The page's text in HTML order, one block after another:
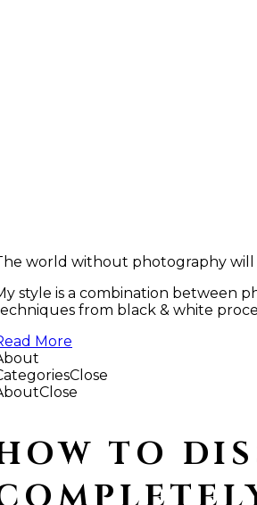
world without photography will
style is a combination between
from black & white
More
Close
Close
TO